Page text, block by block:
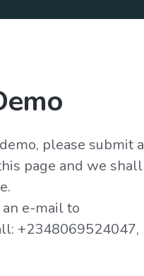
please submit a
page and we shall
e-mail to
+2348069524047,